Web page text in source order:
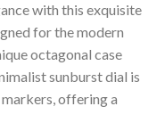
with this exquisite
for the modern
octagonal case
sunburst dial is
offering a